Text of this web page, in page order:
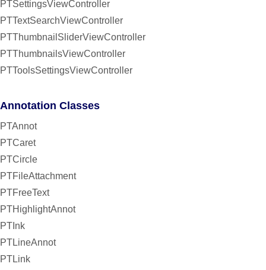
PTSettingsViewController
PTTextSearchViewController
PTThumbnailSliderViewController
PTThumbnailsViewController
PTToolsSettingsViewController
Annotation Classes
PTAnnot
PTCaret
PTCircle
PTFileAttachment
PTFreeText
PTHighlightAnnot
PTInk
PTLineAnnot
PTLink